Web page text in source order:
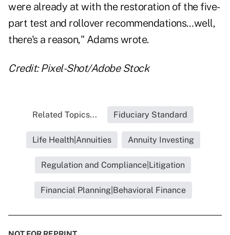
were already at with the restoration of the five-
part test and rollover recommendations…well,
there's a reason," Adams wrote.
Credit: Pixel-Shot/Adobe Stock
Related Topics... Fiduciary Standard
Life Health|Annuities Annuity Investing
Regulation and Compliance|Litigation
Financial Planning|Behavioral Finance